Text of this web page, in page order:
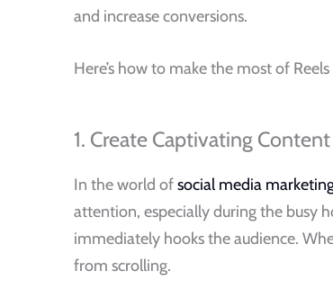
and increase conversions.
Here’s how to make the most of
1. Create Captivating
In the world ofsocial media
attention, especially during the busy
immediately hooks the audience.
from scrolling.